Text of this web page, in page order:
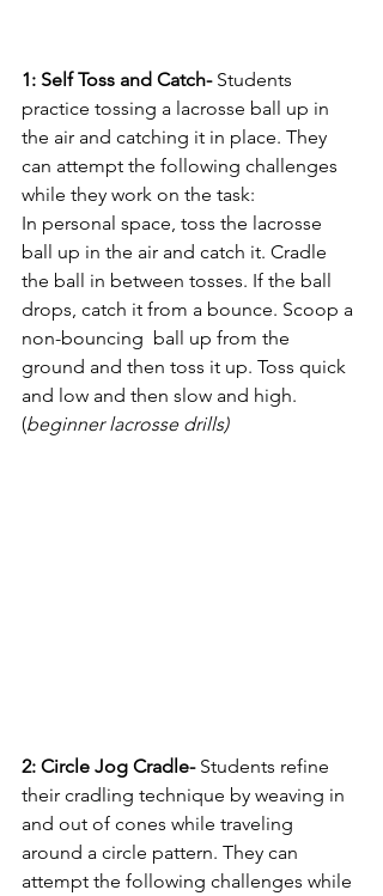
1: Self Toss and Catch- Students
practice tossing a lacrosse ball up in
the air and catching it in place. They
can attempt the following challenges
while they work on the task:
In personal space, toss the lacrosse
ball up in the air and catch it. Cradle
the ball in between tosses. If the ball
drops, catch it from a bounce. Scoop a
non-bouncing  ball up from the
ground and then toss it up. Toss quick
and low and then slow and high.
(beginner lacrosse drills)
2: Circle Jog Cradle- Students refine
their cradling technique by weaving in
and out of cones while traveling
around a circle pattern. They can
attempt the following challenges while